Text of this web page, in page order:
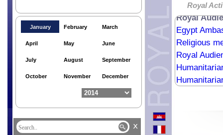
January February March
April May June
July August September
October November December
Royal
HM King
Royal
Egypt
Religious
Royal
x